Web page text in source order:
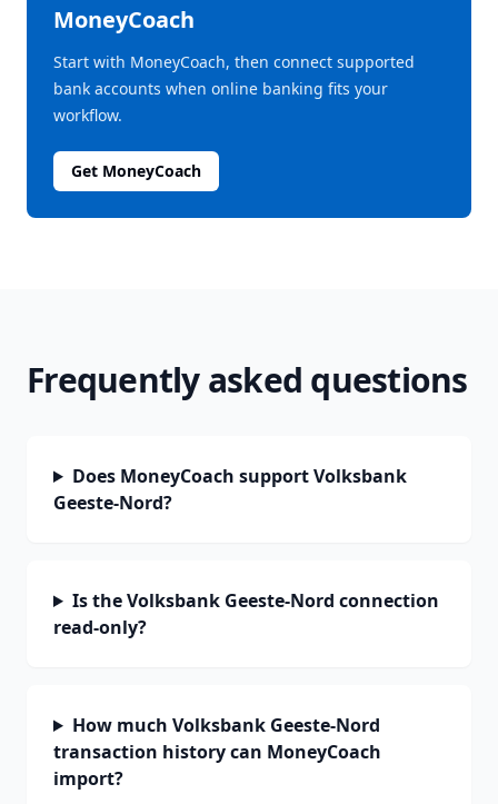
MoneyCoach
Start with MoneyCoach, then connect supported
bank accounts when online banking fits your
workflow.
Get MoneyCoach
Frequently asked questions
Does MoneyCoach support Volksbank
Geeste-Nord?
Is the Volksbank Geeste-Nord connection
read-only?
How much Volksbank Geeste-Nord
transaction history can MoneyCoach
import?